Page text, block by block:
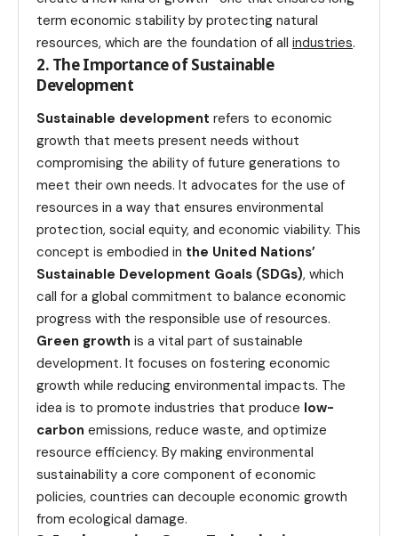
term economic stability by protecting natural
resources, which are the foundation of all industries.
2. The Importance of Sustainable
Development
Sustainable development refers to economic
growth that meets present needs without
compromising the ability of future generations to
meet their own needs. It advocates for the use of
resources in a way that ensures environmental
protection, social equity, and economic viability. This
concept is embodied in the United Nations’
Sustainable Development Goals (SDGs), which
call for a global commitment to balance economic
progress with the responsible use of resources.
Green growth is a vital part of sustainable
development. It focuses on fostering economic
growth while reducing environmental impacts. The
idea is to promote industries that produce low-
carbon emissions, reduce waste, and optimize
resource efficiency. By making environmental
sustainability a core component of economic
policies, countries can decouple economic growth
from ecological damage.